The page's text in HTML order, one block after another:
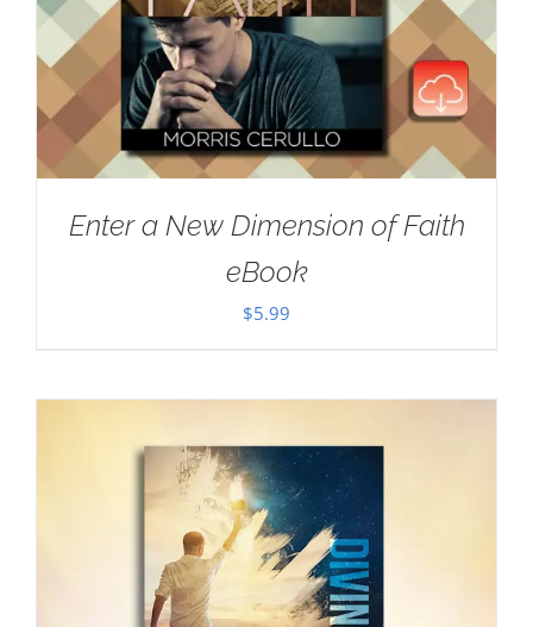
Enter a New Dimension of Faith
eBook
$5.99